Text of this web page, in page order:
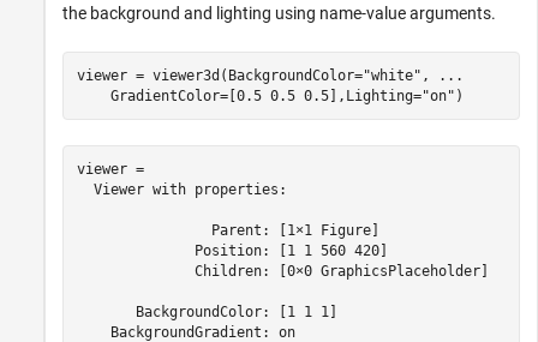
the background and lighting using name-value arguments.
viewer = viewer3d(BackgroundColor="white" ,
...
    GradientColor=[0.5 0.5 0.5],Lighting=
"on" )
viewer =
  Viewer with properties:
                Parent: [1×1 Figure]
              Position: [1 1 560 420]
              Children: [0×0 GraphicsPlaceholder]
       BackgroundColor: [1 1 1]
    BackgroundGradient: on